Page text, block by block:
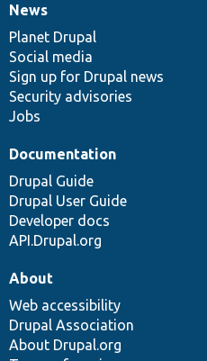
News
items
News
Planet Drupal
Social media
Sign up for Drupal news
Security advisories
Jobs
Our
community
Documentation
Documentation
Drupal Guide
Drupal User Guide
Developer docs
API.Drupal.org
Drupal
code
base
Governance
of
community
About
Web accessibility
Drupal Association
About Drupal.org